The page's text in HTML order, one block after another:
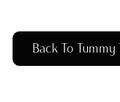
Back To